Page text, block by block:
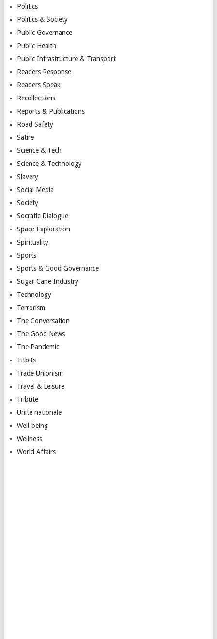
Politics
Politics & Society
Public Governance
Public Health
Public Infrastructure & Transport
Readers Response
Readers Speak
Recollections
Reports & Publications
Road Safety
Satire
Science & Tech
Science & Technology
Slavery
Social Media
Society
Socratic Dialogue
Space Exploration
Spirituality
Sports
Sports & Good Governance
Sugar Cane Industry
Technology
Terrorism
The Conversation
The Good News
The Pandemic
Titbits
Trade Unionism
Travel & Leisure
Tribute
Unite nationale
Well-being
Wellness
World Affairs